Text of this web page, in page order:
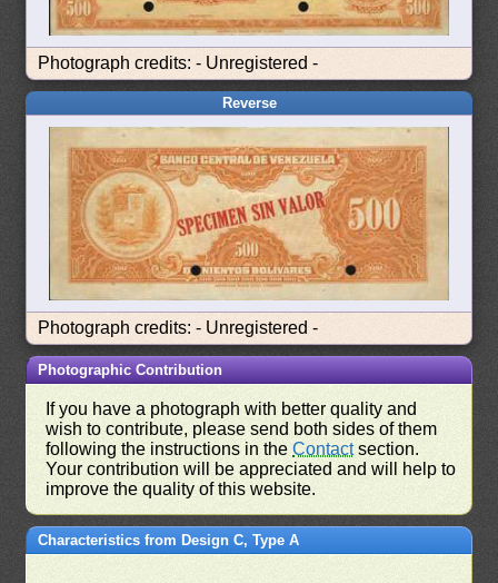
Photograph credits: - Unregistered -
Reverse
Photograph credits: - Unregistered -
Photographic Contribution
If you have a photograph with better quality and
wish to contribute, please send both sides of them
following the instructions in theContactsection.
Your contribution will be appreciated and will help to
improve the quality of this website.
Characteristics from Design C, Type A